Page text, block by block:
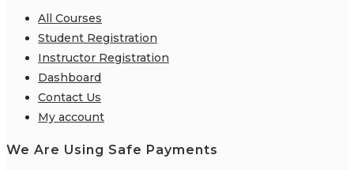
All Courses
Student Registration
Instructor Registration
Dashboard
Contact Us
My account
We Are Using Safe Payments